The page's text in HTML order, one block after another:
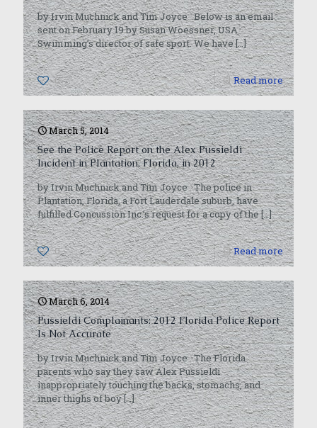
by Irvin Muchnick and Tim Joyce Below is an email
sent on February 19 by Susan Woessner, USA
Swimming’s director of safe sport. We have[…]
0 Read more
March 5, 2014
See the Police Report on the Alex Pussieldi
Incident in Plantation, Florida, in 2012
by Irvin Muchnick and Tim Joyce The police in
Plantation, Florida, a Fort Lauderdale suburb, have
fulfilled Concussion Inc.’s request for a copy of the[…]
0 Read more
March 6, 2014
Pussieldi Complainants: 2012 Florida Police Report
Is Not Accurate
by Irvin Muchnick and Tim Joyce The Florida
parents who say they saw Alex Pussieldi
inappropriately touching the backs, stomachs, and
inner thighs of boy[…]